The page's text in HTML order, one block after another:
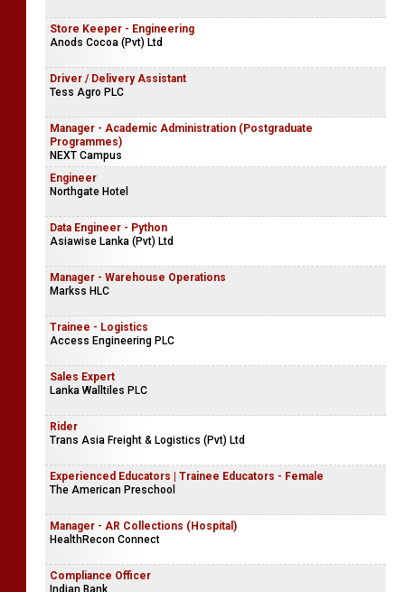
Store Keeper - Engineering
Anods Cocoa (Pvt) Ltd
Driver / Delivery Assistant
Tess Agro PLC
Manager - Academic Administration (Postgraduate
Programmes)
NEXT Campus
Engineer
Northgate Hotel
Data Engineer - Python
Asiawise Lanka (Pvt) Ltd
Manager - Warehouse Operations
Markss HLC
Trainee - Logistics
Access Engineering PLC
Sales Expert
Lanka Walltiles PLC
Rider
Trans Asia Freight & Logistics (Pvt) Ltd
Experienced Educators | Trainee Educators - Female
The American Preschool
Manager - AR Collections (Hospital)
HealthRecon Connect
Compliance Officer
Indian Bank